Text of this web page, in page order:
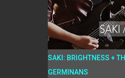
SAKI: BRIGHTNESS +
GERMINANS